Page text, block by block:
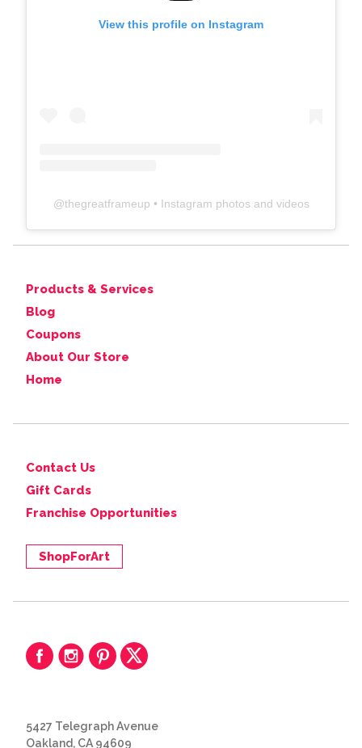
View this profile on Instagram
@thegreatframeup • Instagram photos and videos
Products & Services
Blog
Coupons
About Our Store
Home
Contact Us
Gift Cards
Franchise Opportunities
ShopForArt
5427 Telegraph Avenue
Oakland, CA 94609